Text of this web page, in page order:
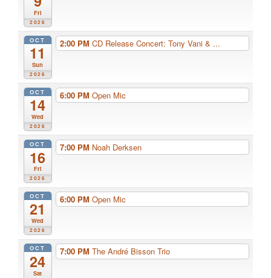
Fri
2026
OCT
11
Sun
2026
2:00 PM CD Release Concert: Tony Vani & ...
OCT
14
Wed
2026
6:00 PM Open Mic
OCT
16
Fri
2026
7:00 PM Noah Derksen
OCT
21
Wed
2026
6:00 PM Open Mic
OCT
24
Sat
7:00 PM The André Bisson Trio